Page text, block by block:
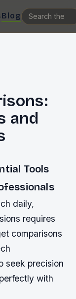
Blog
and
Tools
daily,
requires
comparisons
seek precision
with